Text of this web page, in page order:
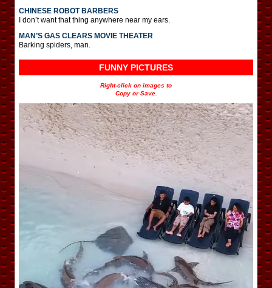
CHINESE ROBOT BARBERS
I don’t want that thing anywhere near my ears.
MAN’S GAS CLEARS MOVIE THEATER
Barking spiders, man.
FUNNY PICTURES
Right-click on images to
Copy or Save.